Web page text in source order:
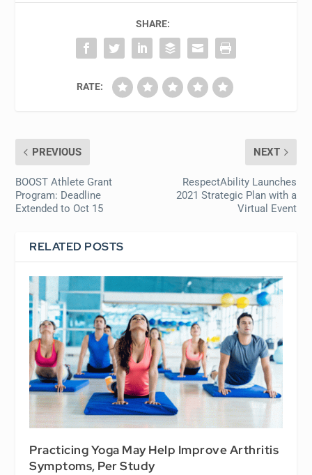
SHARE:
RATE:
PREVIOUS
BOOST Athlete Grant
Program: Deadline
Extended to Oct 15
NEXT
RespectAbility Launches
2021 Strategic Plan with a
Virtual Event
RELATED POSTS
Practicing Yoga May Help Improve Arthritis
Symptoms, Per Study